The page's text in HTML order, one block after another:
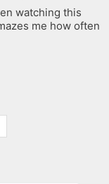
watching this
me how often